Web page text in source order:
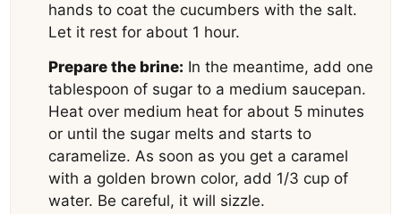
hands to coat the cucumbers with the salt.
Let it rest for about 1 hour.
Prepare the brine: In the meantime, add one
tablespoon of sugar to a medium saucepan.
Heat over medium heat for about 5 minutes
or until the sugar melts and starts to
caramelize. As soon as you get a caramel
with a golden brown color, add 1/3 cup of
water. Be careful, it will sizzle.